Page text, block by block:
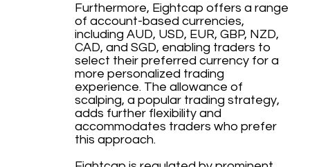
Furthermore, Eightcap offers a range
of account-based currencies,
including AUD, USD, EUR, GBP, NZD,
CAD, and SGD, enabling traders to
select their preferred currency for a
more personalized trading
experience. The allowance of
scalping, a popular trading strategy,
adds further flexibility and
accommodates traders who prefer
this approach.